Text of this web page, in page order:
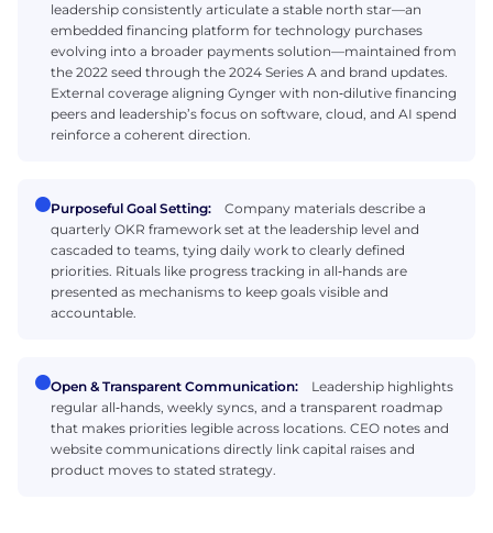
leadership consistently articulate a stable north star—an
embedded financing platform for technology purchases
evolving into a broader payments solution—maintained from
the 2022 seed through the 2024 Series A and brand updates.
External coverage aligning Gynger with non‑dilutive financing
peers and leadership’s focus on software, cloud, and AI spend
reinforce a coherent direction.
Purposeful Goal Setting:
Company materials describe a
quarterly OKR framework set at the leadership level and
cascaded to teams, tying daily work to clearly defined
priorities. Rituals like progress tracking in all‑hands are
presented as mechanisms to keep goals visible and
accountable.
Open & Transparent Communication:
Leadership highlights
regular all‑hands, weekly syncs, and a transparent roadmap
that makes priorities legible across locations. CEO notes and
website communications directly link capital raises and
product moves to stated strategy.